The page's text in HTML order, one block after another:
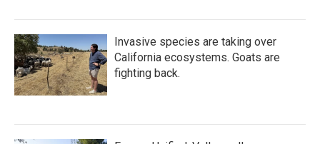
Invasive species are taking over
California ecosystems. Goats are
fighting back.